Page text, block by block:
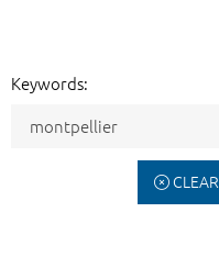
Keywords:
CLEAR